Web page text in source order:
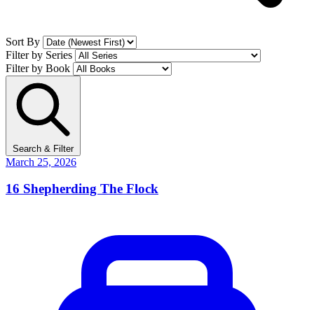
Sort By
Filter by Series
Filter by Book
Search & Filter
March 25, 2026
16 Shepherding The Flock